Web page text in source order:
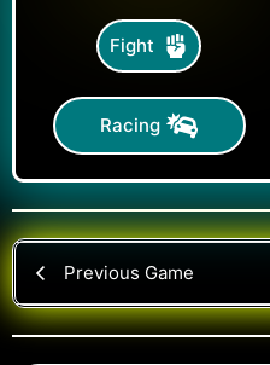
Fight
Racing
Previous Game